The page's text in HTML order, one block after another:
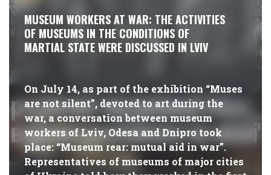
MUSEUM WORKERS AT WAR: THE ACTIVITIES
OF MUSEUMS IN THE CONDITIONS OF
MARTIAL STATE WERE DISCUSSED IN LVIV
On July 14, as part of the exhibition “Muses
are not silent”, devoted to art during the
war, a conversation between museum
workers of Lviv, Odesa and Dnipro took
place: “Museum rear: mutual aid in war”.
Representatives of museums of major cities